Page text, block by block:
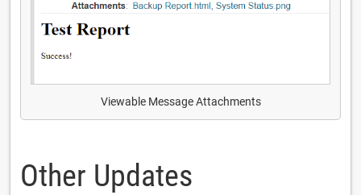
Viewable Message Attachments
Other Updates